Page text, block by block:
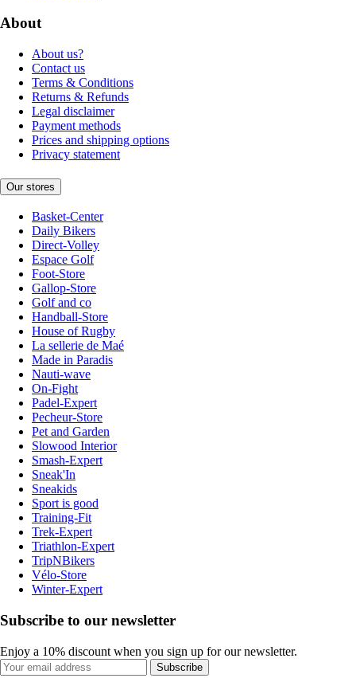
About
About us?
Contact us
Terms & Conditions
Returns & Refunds
Legal disclaimer
Payment methods
Prices and shipping options
Privacy statement
Our stores
Basket-Center
Daily Bikers
Direct-Volley
Espace Golf
Foot-Store
Gallop-Store
Golf and co
Handball-Store
House of Rugby
La sellerie de Maé
Made in Paradis
Nauti-wave
On-Fight
Padel-Expert
Pecheur-Store
Pet and Garden
Slowood Interior
Smash-Expert
Sneak'In
Sneakids
Sport is good
Training-Fit
Trek-Expert
Triathlon-Expert
TripNBikers
Vélo-Store
Winter-Expert
Subscribe to our newsletter
Enjoy a 10% discount when you sign up for our newsletter.
Subscribe